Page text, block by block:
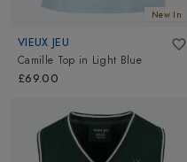
New In
VIEUX JEU
Camille Top in Light Blue
£69.00